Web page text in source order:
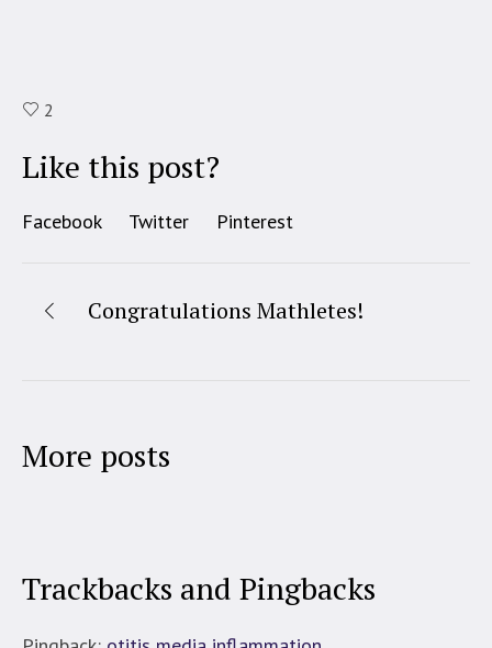
2
Like this post?
Facebook Twitter Pinterest
Congratulations Mathletes!
More posts
Trackbacks and Pingbacks